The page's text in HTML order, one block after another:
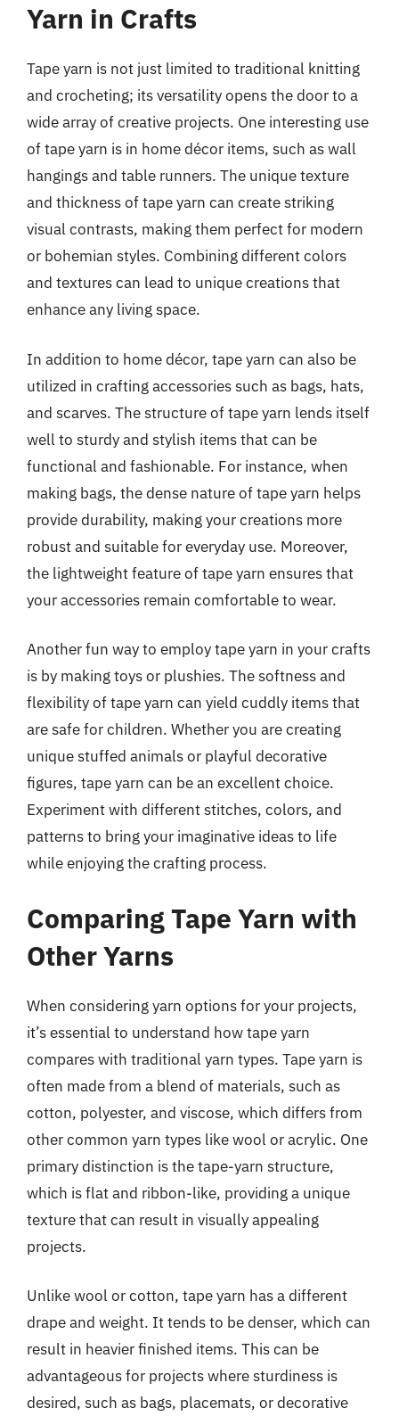
Yarn in Crafts
Tape yarn is not just limited to traditional knitting
and crocheting; its versatility opens the door to a
wide array of creative projects. One interesting use
of tape yarn is in home décor items, such as wall
hangings and table runners. The unique texture
and thickness of tape yarn can create striking
visual contrasts, making them perfect for modern
or bohemian styles. Combining different colors
and textures can lead to unique creations that
enhance any living space.
In addition to home décor, tape yarn can also be
utilized in crafting accessories such as bags, hats,
and scarves. The structure of tape yarn lends itself
well to sturdy and stylish items that can be
functional and fashionable. For instance, when
making bags, the dense nature of tape yarn helps
provide durability, making your creations more
robust and suitable for everyday use. Moreover,
the lightweight feature of tape yarn ensures that
your accessories remain comfortable to wear.
Another fun way to employ tape yarn in your crafts
is by making toys or plushies. The softness and
flexibility of tape yarn can yield cuddly items that
are safe for children. Whether you are creating
unique stuffed animals or playful decorative
figures, tape yarn can be an excellent choice.
Experiment with different stitches, colors, and
patterns to bring your imaginative ideas to life
while enjoying the crafting process.
Comparing Tape Yarn with
Other Yarns
When considering yarn options for your projects,
it’s essential to understand how tape yarn
compares with traditional yarn types. Tape yarn is
often made from a blend of materials, such as
cotton, polyester, and viscose, which differs from
other common yarn types like wool or acrylic. One
primary distinction is the tape-yarn structure,
which is flat and ribbon-like, providing a unique
texture that can result in visually appealing
projects.
Unlike wool or cotton, tape yarn has a different
drape and weight. It tends to be denser, which can
result in heavier finished items. This can be
advantageous for projects where sturdiness is
desired, such as bags, placemats, or decorative